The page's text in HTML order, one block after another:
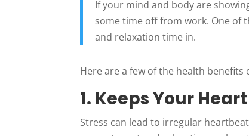
If your mind and body are
some time off from work. One of
and relaxation time in.
Here are a few of the health
1. Keeps Your
Stress can lead to irregular